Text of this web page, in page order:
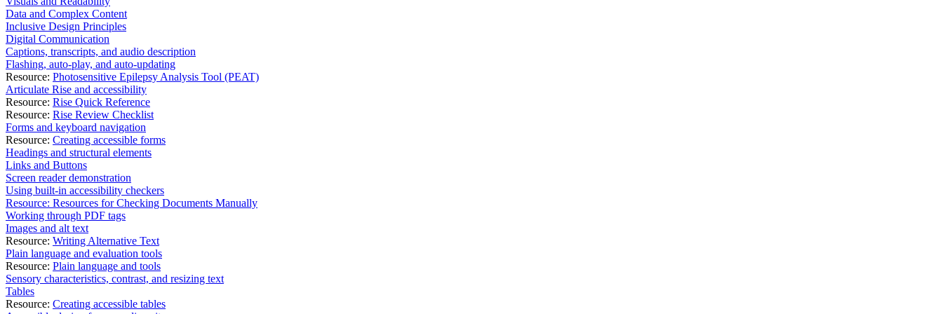
Data and Complex Content
Inclusive Design Principles
Digital Communication
Captions, transcripts, and audio description
Flashing, auto-play, and auto-updating
Resource: Photosensitive Epilepsy Analysis Tool (PEAT)
Articulate Rise and accessibility
Resource: Rise Quick Reference
Resource: Rise Review Checklist
Forms and keyboard navigation
Resource: Creating accessible forms
Headings and structural elements
Links and Buttons
Screen reader demonstration
Using built-in accessibility checkers
Resource: Resources for Checking Documents Manually
Working through PDF tags
Images and alt text
Resource: Writing Alternative Text
Plain language and evaluation tools
Resource: Plain language and tools
Sensory characteristics, contrast, and resizing text
Tables
Resource: Creating accessible tables